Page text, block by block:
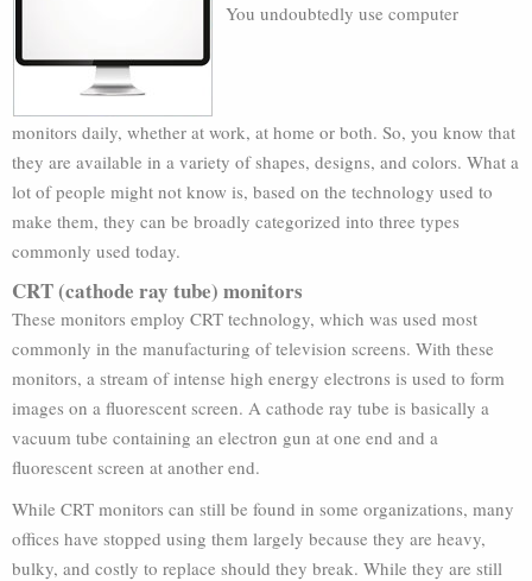
You undoubtedly use computer
monitors daily, whether at work, at home or both. So, you know that
they are available in a variety of shapes, designs, and colors. What a
lot of people might not know is, based on the technology used to
make them, they can be broadly categorized into three types
commonly used today.
CRT (cathode ray tube) monitors
These monitors employ CRT technology, which was used most
commonly in the manufacturing of television screens. With these
monitors, a stream of intense high energy electrons is used to form
images on a fluorescent screen. A cathode ray tube is basically a
vacuum tube containing an electron gun at one end and a
fluorescent screen at another end.
While CRT monitors can still be found in some organizations, many
offices have stopped using them largely because they are heavy,
bulky, and costly to replace should they break. While they are still